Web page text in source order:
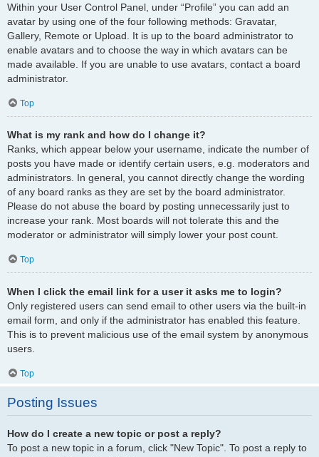
Within your User Control Panel, under “Profile” you can add an
avatar by using one of the four following methods: Gravatar,
Gallery, Remote or Upload. It is up to the board administrator to
enable avatars and to choose the way in which avatars can be
made available. If you are unable to use avatars, contact a board
administrator.
Top
What is my rank and how do I change it?
Ranks, which appear below your username, indicate the number of
posts you have made or identify certain users, e.g. moderators and
administrators. In general, you cannot directly change the wording
of any board ranks as they are set by the board administrator.
Please do not abuse the board by posting unnecessarily just to
increase your rank. Most boards will not tolerate this and the
moderator or administrator will simply lower your post count.
Top
When I click the email link for a user it asks me to login?
Only registered users can send email to other users via the built-in
email form, and only if the administrator has enabled this feature.
This is to prevent malicious use of the email system by anonymous
users.
Top
Posting Issues
How do I create a new topic or post a reply?
To post a new topic in a forum, click "New Topic". To post a reply to